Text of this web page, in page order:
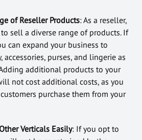
of Reseller Products: As a reseller,
sell a diverse range of products. If
can expand your business to
accessories, purses, and lingerie as
additional products to your
not cost additional costs, as you
purchase them from your
Verticals Easily: If you opt to